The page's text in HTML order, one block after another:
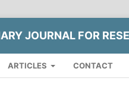
JOURNAL FOR
ARTICLES CONTACT